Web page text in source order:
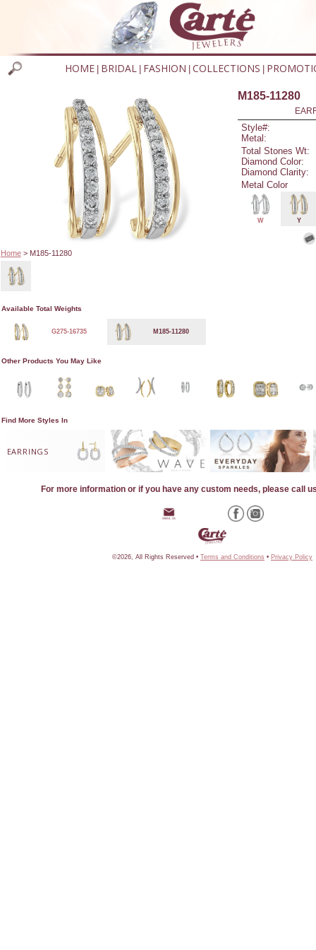
HOME BRIDAL FASHION COLLECTIONS
Home> M185-11280
M185-11280
Style#:
Metal:
Total Stones Wt:
Diamond Color:
Diamond Clarity:
Metal Color
W Y
Available Total Weights
G275-16735 M185-11280
Other Products You May Like
Find More Styles In
EARRINGS
For more information or if you have any custom needs, please call
©2026, All Rights Reserved • Terms and Conditions • Privacy Policy